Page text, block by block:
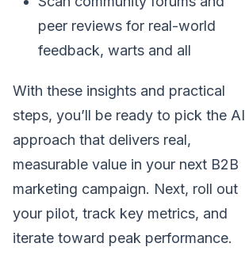
peer reviews for real-world
feedback, warts and all
With these insights and practical
steps, you’ll be ready to pick the AI
approach that delivers real,
measurable value in your next B2B
marketing campaign. Next, roll out
your pilot, track key metrics, and
iterate toward peak performance.